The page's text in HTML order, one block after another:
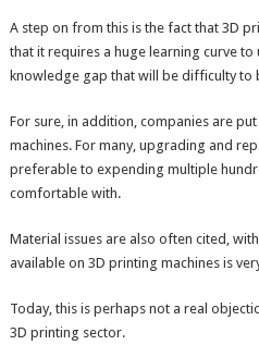
A step on from this is the fact that 3D
that it requires a huge learning curve
knowledge gap that will be difficulty to
For sure, in addition, companies are
machines. For many, upgrading and
preferable to expending multiple
comfortable with.
Material issues are also often cited,
available on 3D printing machines is
Today, this is perhaps not a real
3D printing sector.